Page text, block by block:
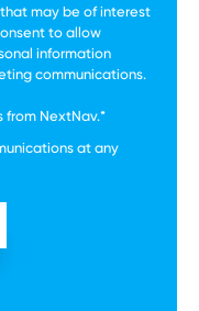
may be of interest
to allow
information
communications.
from NextNav.*
at any